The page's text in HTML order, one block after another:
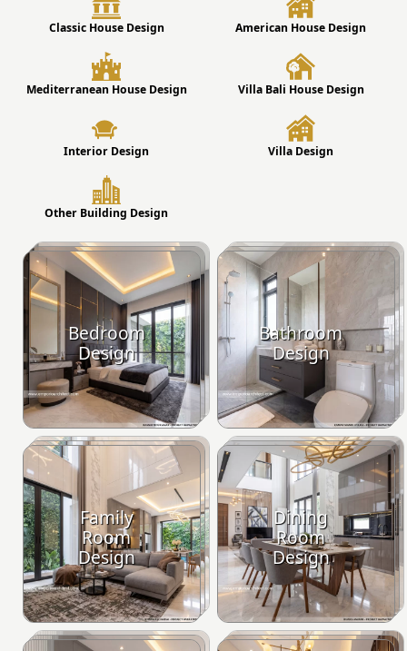
Classic House Design American House Design
Mediterranean House Design Villa Bali House Design
Interior Design Villa Design
Other Building Design
Bedroom
Design
Bathroom
Design
Family
Room
Design
Dining
Room
Design